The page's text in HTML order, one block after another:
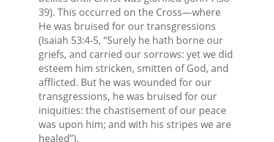
39). This occurred on the Cross—where
He was bruised for our transgressions
(Isaiah 53:4-5, “Surely he hath borne our
griefs, and carried our sorrows: yet we did
esteem him stricken, smitten of God, and
afflicted. But he was wounded for our
transgressions, he was bruised for our
iniquities: the chastisement of our peace
was upon him; and with his stripes we are
healed”).